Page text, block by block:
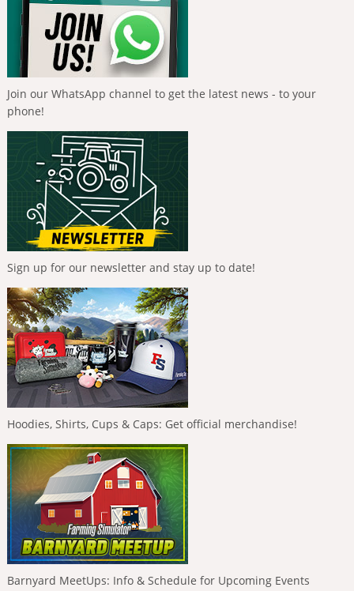
Join our WhatsApp channel to get the latest news - to your
phone!
Sign up for our newsletter and stay up to date!
Hoodies, Shirts, Cups & Caps: Get official merchandise!
Barnyard MeetUps: Info & Schedule for Upcoming Events